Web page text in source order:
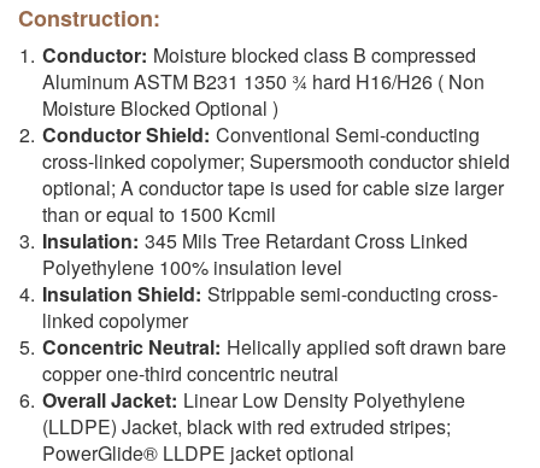
Construction:
Conductor: Moisture blocked class B compressed
Aluminum ASTM B231 1350 ¾ hard H16/H26 ( Non
Moisture Blocked Optional )
Conductor Shield: Conventional Semi-conducting
cross-linked copolymer; Supersmooth conductor shield
optional; A conductor tape is used for cable size larger
than or equal to 1500 Kcmil
Insulation: 345 Mils Tree Retardant Cross Linked
Polyethylene 100% insulation level
Insulation Shield: Strippable semi-conducting cross-
linked copolymer
Concentric Neutral: Helically applied soft drawn bare
copper one-third concentric neutral
Overall Jacket: Linear Low Density Polyethylene
(LLDPE) Jacket, black with red extruded stripes;
PowerGlide® LLDPE jacket optional